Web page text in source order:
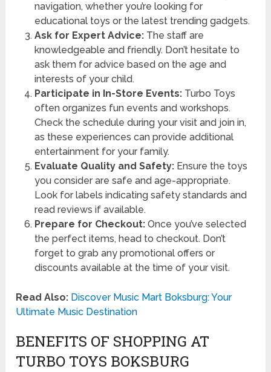
navigation, whether you’re looking for
educational toys or the latest trending gadgets.
Ask for Expert Advice:The staff are
knowledgeable and friendly. Don’t hesitate to
ask them for advice based on the age and
interests of your child.
Participate in In-Store Events:Turbo Toys
often organizes fun events and workshops.
Check the schedule during your visit and join in,
as these experiences can provide additional
entertainment for your family.
Evaluate Quality and Safety:Ensure the toys
you consider are safe and age-appropriate.
Look for labels indicating safety standards and
read reviews if available.
Prepare for Checkout:Once you’ve selected
the perfect items, head to checkout. Don’t
forget to grab any promotional offers or
discounts available at the time of your visit.
Read Also: Discover Music Mart Boksburg: Your
Ultimate Music Destination
BENEFITS OF SHOPPING AT
TURBO TOYS BOKSBURG